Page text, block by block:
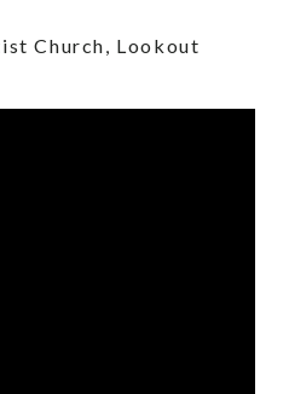
Church, Lookout